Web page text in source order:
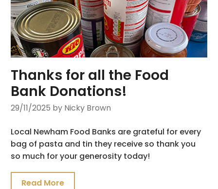
Thanks for all the Food
Bank Donations!
29/11/2025 by Nicky Brown
Local Newham Food Banks are grateful for every
bag of pasta and tin they receive so thank you
so much for your generosity today!
Read More